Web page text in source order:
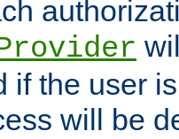
if the user
will be